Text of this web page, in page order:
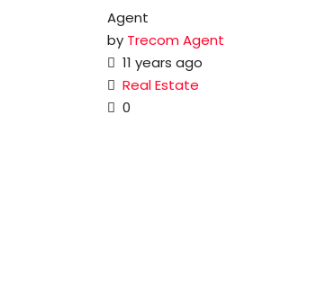
by Trecom Agent
11 years ago
Real Estate
0